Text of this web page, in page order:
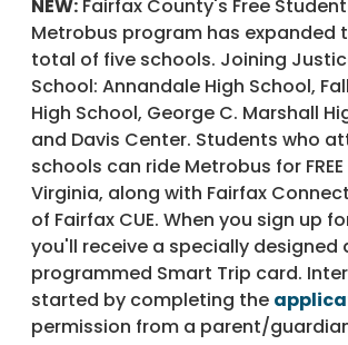
NEW: Fairfax County's Free
Metrobus program has expanded
total of five schools. Joining
School: Annandale High School,
High School, George C. Marshall
and Davis Center. Students who
schools can ride Metrobus for
Virginia, along with Fairfax
of Fairfax CUE. When you sign up
you'll receive a specially designed
programmed Smart Trip card.
started by completing the
permission from a parent/